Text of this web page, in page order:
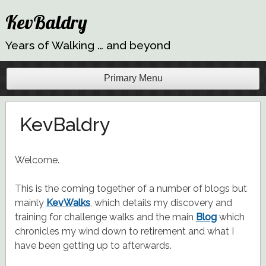
Skip
to
content
KevBaldry
Years of Walking … and beyond
Primary Menu
KevBaldry
Welcome.
This is the coming together of a number of blogs but
mainly KevWalks, which details my discovery and
training for challenge walks and the main Blogwhich
chronicles my wind down to retirement and what I
have been getting up to afterwards.